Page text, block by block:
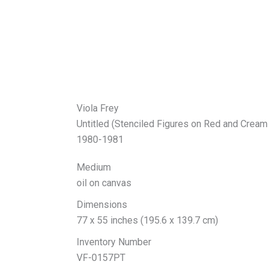
Viola Frey
Untitled (Stenciled Figures on Red and Cream
1980-1981
Medium
oil on canvas
Dimensions
77 x 55 inches (195.6 x 139.7 cm)
Inventory Number
VF-0157PT